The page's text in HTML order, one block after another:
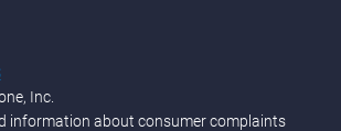
Inc.
information about consumer complaints